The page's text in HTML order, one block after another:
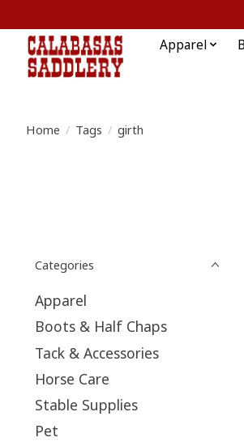
Apparel
Home / Tags / girth
Categories
Apparel
Boots & Half Chaps
Tack & Accessories
Horse Care
Stable Supplies
Pet